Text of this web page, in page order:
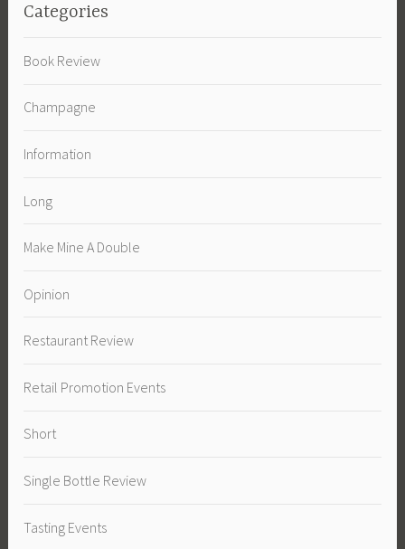
Categories
Book Review
Champagne
Information
Long
Make Mine A Double
Opinion
Restaurant Review
Retail Promotion Events
Short
Single Bottle Review
Tasting Events